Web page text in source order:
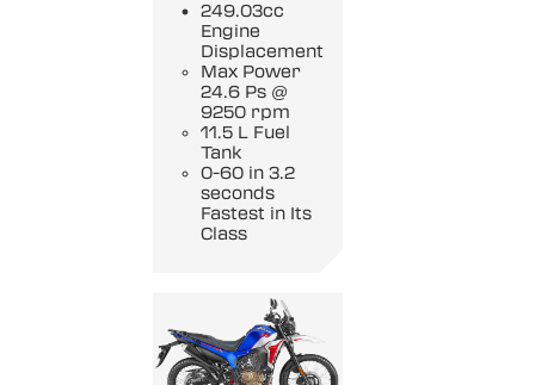
249.03cc
Engine
Displacement
Max Power
24.6 Ps @
9250 rpm
11.5 L Fuel
Tank
0-60 in 3.2
seconds
Fastest in Its
Class